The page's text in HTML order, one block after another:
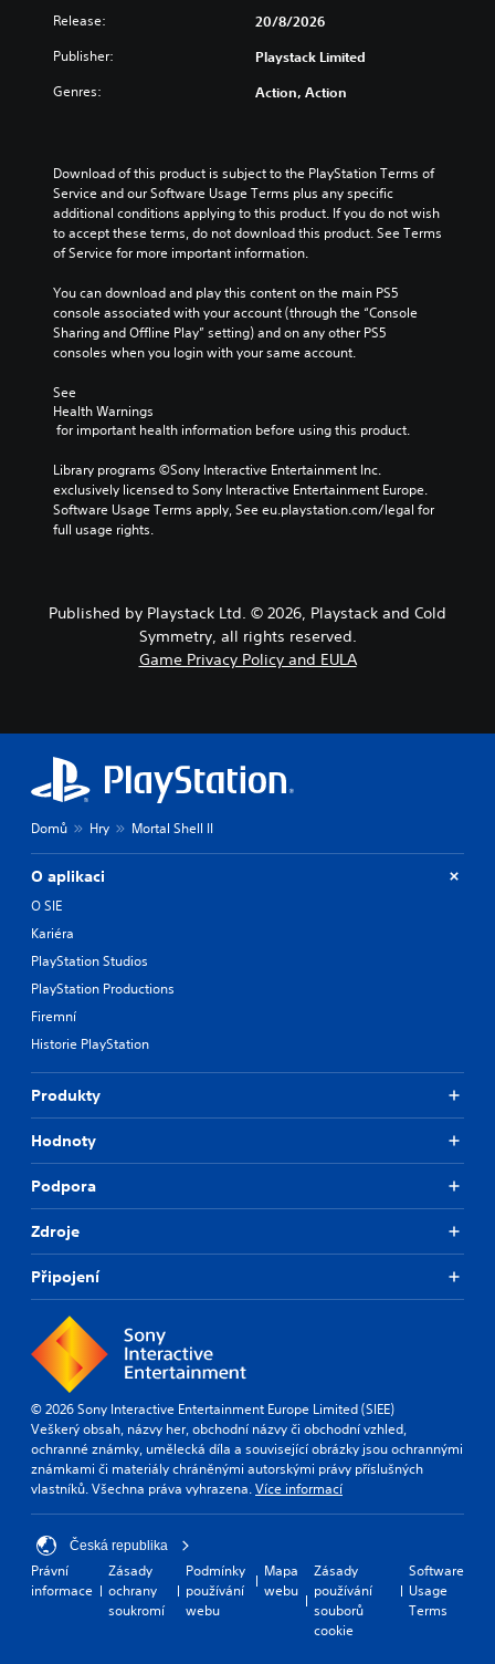
h
e
g
a
m
i
n
c
l
e
s
u
b
t
i
s
e
a
i
s
t
d
m
n
c
c
e
l
y
Release: 20/8/2026
Publisher: Playstack Limited
Genres: Action, Action
Download of this product is subject to the PlayStation Terms of
Service and our Software Usage Terms plus any specific
additional conditions applying to this product. If you do not wish
to accept these terms, do not download this product. See Terms
of Service for more important information.
You can download and play this content on the main PS5
console associated with your account (through the “Console
Sharing and Offline Play” setting) and on any other PS5
consoles when you login with your same account.
See
Health Warnings
for important health information before using this product.
Library programs ©Sony Interactive Entertainment Inc.
exclusively licensed to Sony Interactive Entertainment Europe.
Software Usage Terms apply, See eu.playstation.com/legal for
full usage rights.
Published by Playstack Ltd. © 2026, Playstack and Cold
Symmetry, all rights reserved.
Game Privacy Policy and EULA
Domů Hry Mortal Shell II
O aplikaci
O SIE
Kariéra
PlayStation Studios
PlayStation Productions
Firemní
Historie PlayStation
Produkty
Hodnoty
Podpora
Zdroje
Připojení
© 2026 Sony Interactive Entertainment Europe Limited (SIEE)
Veškerý obsah, názvy her, obchodní názvy či obchodní vzhled,
ochranné známky, umělecká díla a související obrázky jsou ochrannými
známkami či materiály chráněnými autorskými právy příslušných
vlastníků. Všechna práva vyhrazena.Více informací
Česká republika
Právní
informace
Zásady
ochrany
soukromí
Podmínky
používání
webu
Mapa
webu
Zásady
používání
souborů
cookie
Software
Usage
Terms